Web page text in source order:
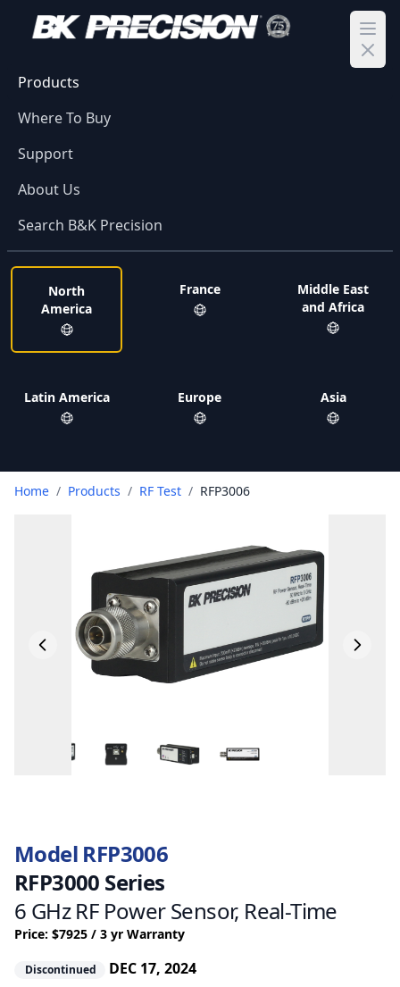
Products
Where To Buy
Support
About Us
Search B&K Precision
North
America
Latin America
France
Europe
Middle East
and Africa
Asia
Home / Products / RF Test / RFP3006
Model RFP3006
RFP3000 Series
6 GHz RF Power Sensor, Real-Time
Price: $7925 / 3 yr Warranty
Discontinued DEC 17, 2024